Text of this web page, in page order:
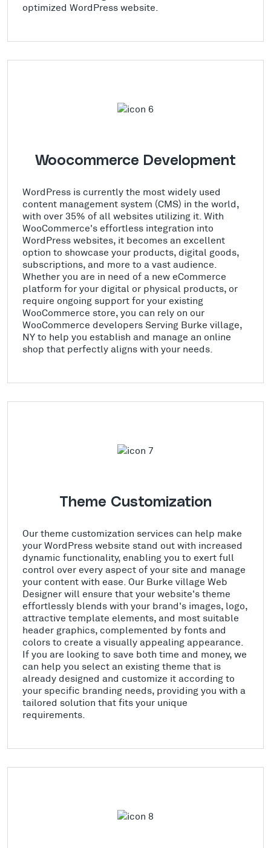
optimized WordPress website.
Woocommerce Development
WordPress is currently the most widely used
content management system (CMS) in the world,
with over 35% of all websites utilizing it. With
WooCommerce's effortless integration into
WordPress websites, it becomes an excellent
option to showcase your products, digital goods,
subscriptions, and more to a vast audience.
Whether you are in need of a new eCommerce
platform for your digital or physical products, or
require ongoing support for your existing
WooCommerce store, you can rely on our
WooCommerce developers Serving Burke village,
NY to help you establish and manage an online
shop that perfectly aligns with your needs.
Theme Customization
Our theme customization services can help make
your WordPress website stand out with increased
dynamic functionality, enabling you to exert full
control over every aspect of your site and manage
your content with ease. Our Burke village Web
Designer will ensure that your website's theme
effortlessly blends with your brand's images, logo,
attractive template elements, and most suitable
header graphics, complemented by fonts and
colors to create a visually appealing appearance.
If you are looking to save both time and money, we
can help you select an existing theme that is
already designed and customize it according to
your specific branding needs, providing you with a
tailored solution that fits your unique
requirements.